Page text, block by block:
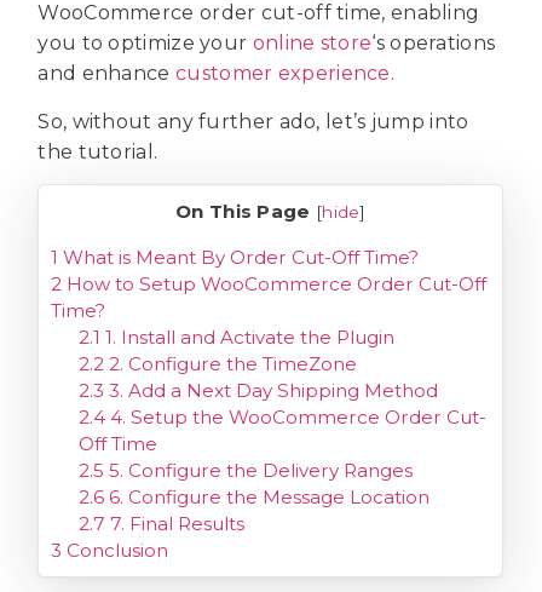
WooCommerce order cut-off time, enabling
you to optimize your online store‘s operations
and enhance customer experience.
So, without any further ado, let’s jump into
the tutorial.
On This Page [hide]
1 What is Meant By Order Cut-Off Time?
2 How to Setup WooCommerce Order Cut-Off
Time?
2.1 1. Install and Activate the Plugin
2.2 2. Configure the TimeZone
2.3 3. Add a Next Day Shipping Method
2.4 4. Setup the WooCommerce Order Cut-
Off Time
2.5 5. Configure the Delivery Ranges
2.6 6. Configure the Message Location
2.7 7. Final Results
3 Conclusion